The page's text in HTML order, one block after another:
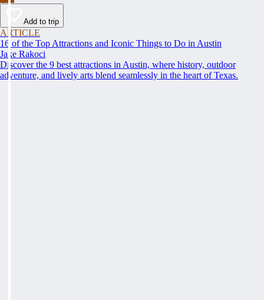
Add to trip
ARTICLE
16 of the Top Attractions and Iconic Things to Do in Austin
Jake Rakoci
Discover the 9 best attractions in Austin, where history, outdoor
adventure, and lively arts blend seamlessly in the heart of Texas.